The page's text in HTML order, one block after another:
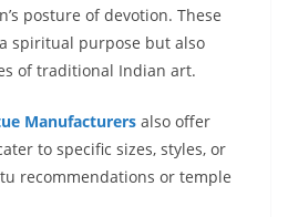
posture of devotion. These
spiritual purpose but also
of traditional Indian art.
Manufacturers also offer
to specific sizes, styles, or
recommendations or temple